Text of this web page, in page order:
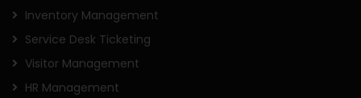
Inventory Management
Service Desk Ticketing
Visitor Management
HR Management